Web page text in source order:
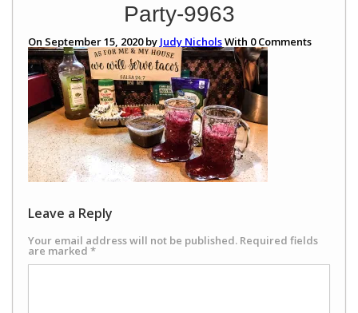
Party-9963
On September 15, 2020 by Judy NicholsWith 0Comments
Leave a Reply
Your email address will not be published. Required fields
are marked *